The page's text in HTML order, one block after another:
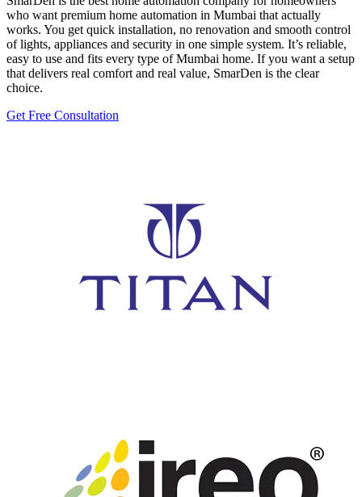
who want premium home automation in Mumbai that actually
works. You get quick installation, no renovation and smooth control
of lights, appliances and security in one simple system. It’s reliable,
easy to use and fits every type of Mumbai home. If you want a setup
that delivers real comfort and real value, SmarDen is the clear
choice.
Get Free Consultation